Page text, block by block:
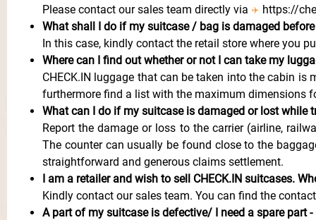
Please contact our sales team directly via
https://
What shall I do if my suitcase / bag is damaged
In this case, kindly contact the retail store where you
Where can I find out whether or not I can take my
CHECK.IN luggage that can be taken into the cabin
furthermore find a list with the maximum dimensions
What can I do if my suitcase is damaged or lost while
Report the damage or loss to the carrier (airline,
The counter can usually be found close to the
straightforward and generous claims settlement.
I am a retailer and wish to sell CHECK.IN suitcases.
Kindly contact our sales team. You can find the
A part of my suitcase is defective/ I need a spare part